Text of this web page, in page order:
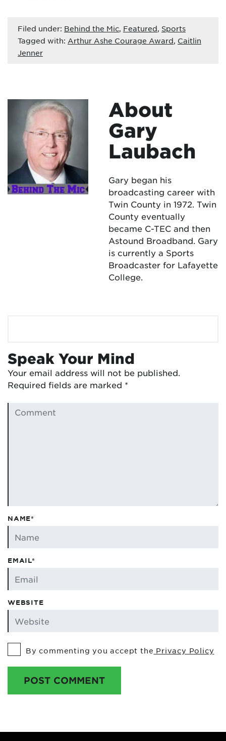
Filed under: Behind the Mic, Featured, Sports
Tagged with: Arthur Ashe Courage Award, Caitlin
Jenner
About
Gary
Laubach
Gary began his
broadcasting career with
Twin County in 1972. Twin
County eventually
became C-TEC and then
Astound Broadband. Gary
is currently a Sports
Broadcaster for Lafayette
College.
Speak Your Mind
Your email address will not be published.
Required fields are marked *
NAME*
EMAIL*
WEBSITE
By commenting you accept the Privacy Policy
POST COMMENT